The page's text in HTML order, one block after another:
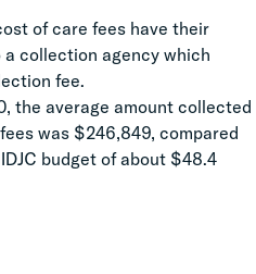
of care fees have their
collection agency which
fee.
the average amount collected
was $246,849, compared
budget of about $48.4